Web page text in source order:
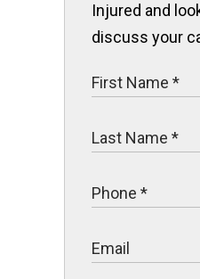
Injured and
discuss your